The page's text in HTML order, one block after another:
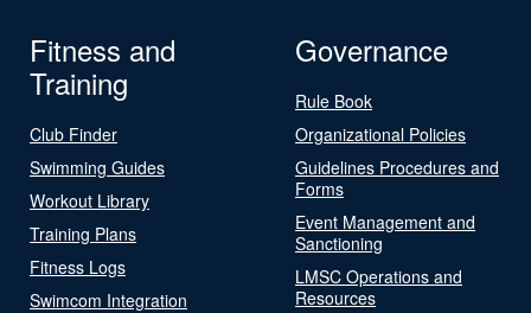
Fitness and
Training
Club Finder
Swimming Guides
Workout Library
Training Plans
Fitness Logs
Swimcom Integration
Governance
Rule Book
Organizational Policies
Guidelines Procedures and
Forms
Event Management and
Sanctioning
LMSC Operations and
Resources